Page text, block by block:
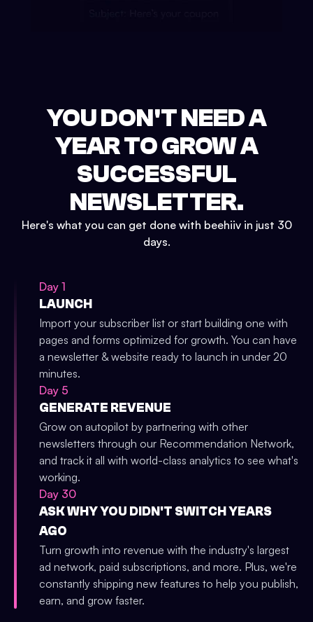
YOU DON'T NEED A
YEAR TO GROW A
SUCCESSFUL
NEWSLETTER.
Here's what you can get done with beehiiv in just 30
days.
Day 1
LAUNCH
Import your subscriber list or start building one with
pages and forms optimized for growth. You can have
a newsletter & website ready to launch in under 20
minutes.
Day 5
GENERATE REVENUE
Grow on autopilot by partnering with other
newsletters through our Recommendation Network,
and track it all with world-class analytics to see what's
working.
Day 30
ASK WHY YOU DIDN'T SWITCH YEARS
AGO
Turn growth into revenue with the industry's largest
ad network, paid subscriptions, and more. Plus, we're
constantly shipping new features to help you publish,
earn, and grow faster.